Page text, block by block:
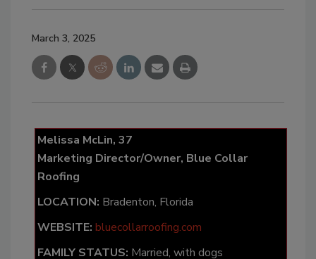
March 3, 2025
Melissa McLin, 37
Marketing Director/Owner, Blue Collar
Roofing
LOCATION: Bradenton, Florida
WEBSITE: bluecollarroofing.com
FAMILY STATUS: Married, with dogs